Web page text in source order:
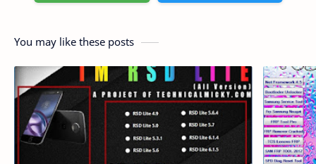
You may like these posts